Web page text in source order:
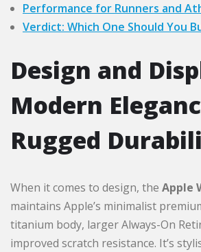
Performance for Runners and
Verdict: Which One Should You
Design and
Modern
Rugged
When it comes to design, the Apple
maintains Apple’s minimalist
titanium body, larger Always-On
improved scratch resistance. It’s